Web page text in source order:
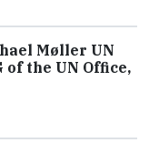
Møller UN
the UN Office,